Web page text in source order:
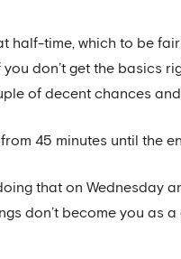
half-time, which to be
don’t get the basics
of decent chances
45 minutes until the
that on Wednesday
don’t become you as